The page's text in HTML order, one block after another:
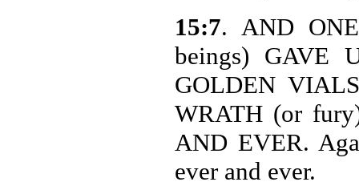
15:7. AND
beings) GAVE
GOLDEN
WRATH (or
AND EVER.
ever and ever.